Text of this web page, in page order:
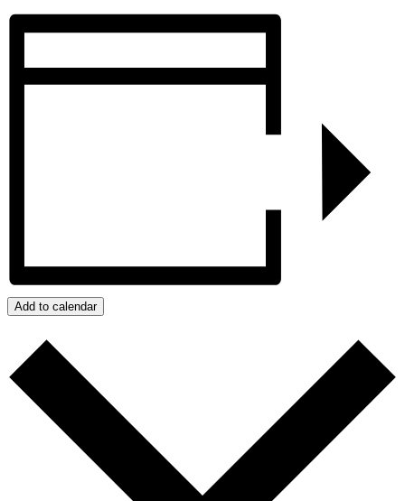
Add to calendar